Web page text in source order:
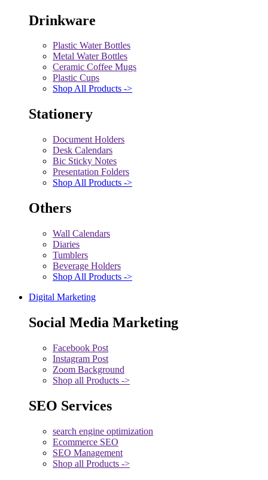
Drinkware
Plastic Water Bottles
Metal Water Bottles
Ceramic Coffee Mugs
Plastic Cups
Shop All Products ->
Stationery
Document Holders
Desk Calendars
Bic Sticky Notes
Presentation Folders
Shop All Products ->
Others
Wall Calendars
Diaries
Tumblers
Beverage Holders
Shop All Products ->
Digital Marketing
Social Media Marketing
Facebook Post
Instagram Post
Zoom Background
Shop all Products ->
SEO Services
search engine optimization
Ecommerce SEO
SEO Management
Shop all Products ->